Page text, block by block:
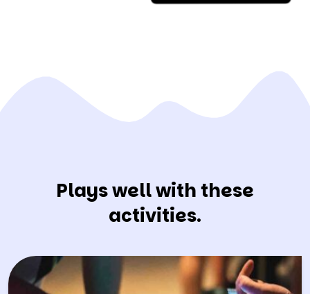
Plays well with these
activities.